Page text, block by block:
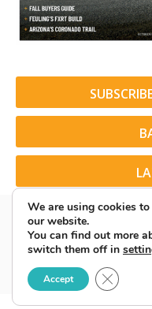
© 2026
We are using cookies
our website.
You can find out more
switch them off in
Accept Close